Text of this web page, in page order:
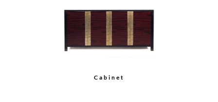
Rosewood Armoire